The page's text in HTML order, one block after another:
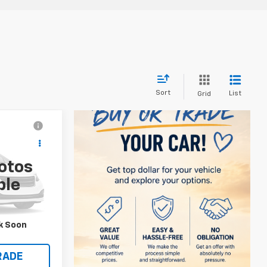
Sort Grid List
Soon
131416